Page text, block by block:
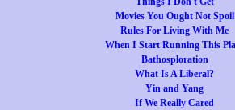
Movies You Ought Not Spoil
Rules For Living With Me
When I Start Running This
Bathosploration
What Is A Liberal?
Yin and Yang
If We Really Cared